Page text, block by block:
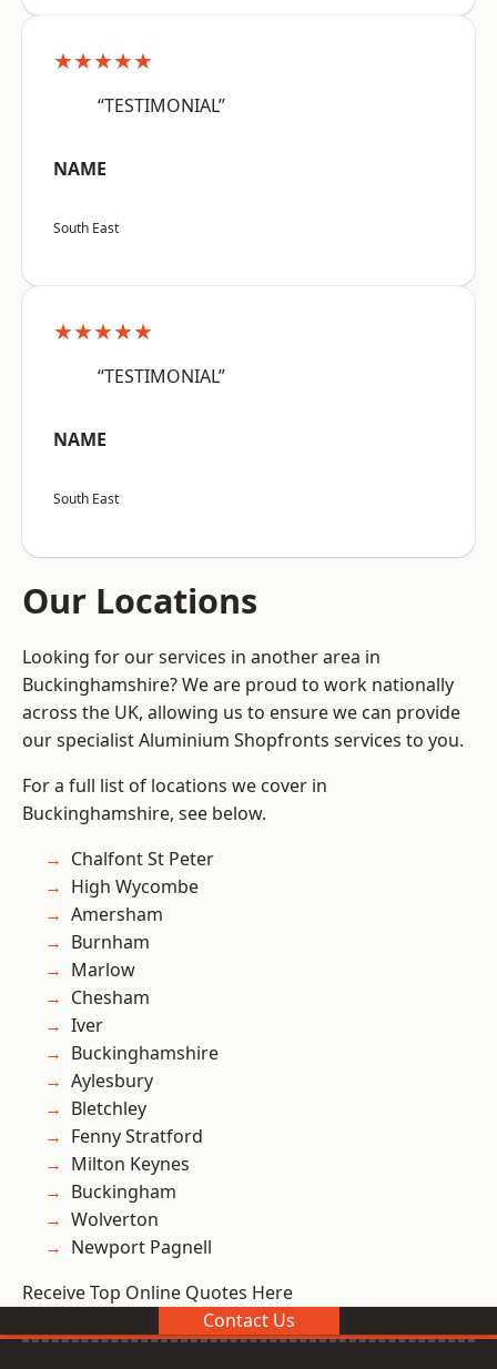
★★★★★
“TESTIMONIAL”
NAME
South East
★★★★★
“TESTIMONIAL”
NAME
South East
Our Locations
Looking for our services in another area in
Buckinghamshire? We are proud to work nationally
across the UK, allowing us to ensure we can provide
our specialist Aluminium Shopfronts services to you.
For a full list of locations we cover in
Buckinghamshire, see below.
Chalfont St Peter
High Wycombe
Amersham
Burnham
Marlow
Chesham
Iver
Buckinghamshire
Aylesbury
Bletchley
Fenny Stratford
Milton Keynes
Buckingham
Wolverton
Newport Pagnell
Receive Top Online Quotes Here
Contact Us